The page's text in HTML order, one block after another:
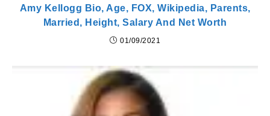
Amy Kellogg Bio, Age, FOX, Wikipedia, Parents,
Married, Height, Salary And Net Worth
01/09/2021